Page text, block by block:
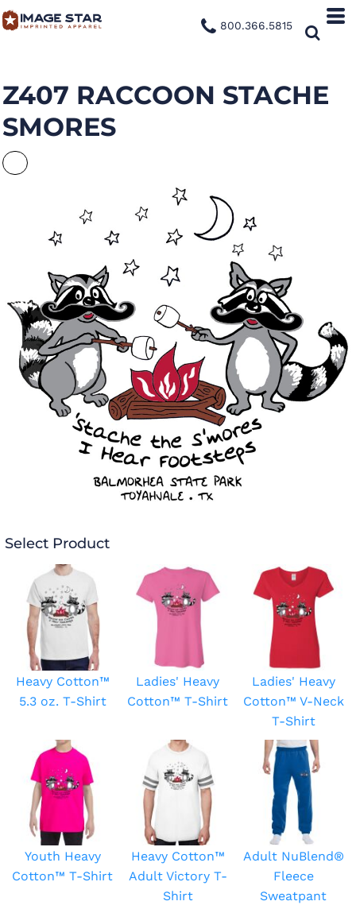
800.366.5815
Z407 RACCOON STACHE
SMORES
Select Product
Heavy Cotton™
5.3 oz. T-Shirt
Ladies' Heavy
Cotton™ T-Shirt
Ladies' Heavy
Cotton™ V-Neck
T-Shirt
Youth Heavy
Cotton™ T-Shirt
Heavy Cotton™
Adult Victory T-
Shirt
Adult NuBlend®
Fleece
Sweatpant